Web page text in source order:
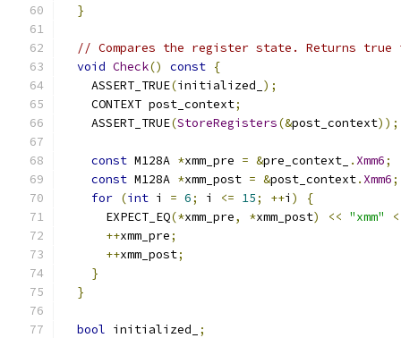
}
// Compares the register state. Returns
void Check() const {
    ASSERT_TRUE
(initialized_ );
    CONTEXT post_context
;
    ASSERT_TRUE
(StoreRegisters(&post_context));
const M128A *xmm_pre = &pre_context_ . Xmm6;
const M128A *xmm_post = &post_context. Xmm6;
for (int i = 6; i <= 15; ++i )
{
      EXPECT_EQ
(*xmm_pre, *xmm_post) << "xmm"
++xmm_pre;
++xmm_post;
}
}
bool initialized_
;